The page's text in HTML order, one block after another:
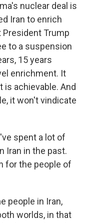
nuclear deal is
Iran to enrich
President Trump
to a suspension
15 years
enrichment. It
achievable. And
it won't vindicate
spent a lot of
Iran in the past.
for the people of
people in Iran,
worlds, in that